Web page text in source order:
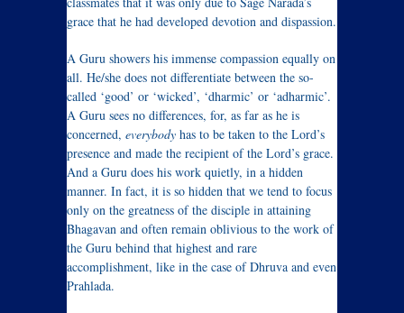
grace that he had developed devotion and dispassion.
A Guru showers his immense compassion equally on
all. He/she does not differentiate between the so-
called ‘good’ or ‘wicked’, ‘dharmic’ or ‘adharmic’.
A Guru sees no differences, for, as far as he is
concerned, everybody has to be taken to the Lord’s
presence and made the recipient of the Lord’s grace.
And a Guru does his work quietly, in a hidden
manner. In fact, it is so hidden that we tend to focus
only on the greatness of the disciple in attaining
Bhagavan and often remain oblivious to the work of
the Guru behind that highest and rare
accomplishment, like in the case of Dhruva and even
Prahlada.